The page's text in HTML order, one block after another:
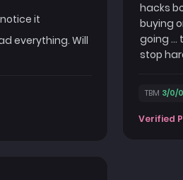
it
everything. Will
hacks
buying
going
stop
TBM 3/0/0
Verified